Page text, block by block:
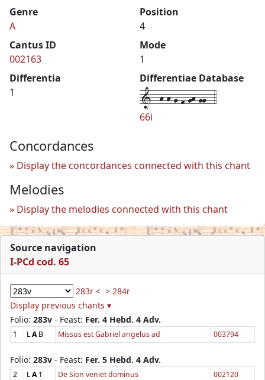
Genre
A
Position
4
Cantus ID
002163
Mode
1
Differentia
1
Differentiae Database
1--h-h-g-f-gh-gg--4
66i
Concordances
Display the concordances connected with this chant
Melodies
Display the melodies connected with this chant
Source navigation
I-PCd cod. 65
283r < > 284r
Display previous chants ▾
Folio: 283v - Feast: Fer. 4 Hebd. 4 Adv.
1 LAB Missus est Gabriel angelus ad 003794
Folio: 283v - Feast: Fer. 5 Hebd. 4 Adv.
2 LA1 De Sion veniet dominus
002120